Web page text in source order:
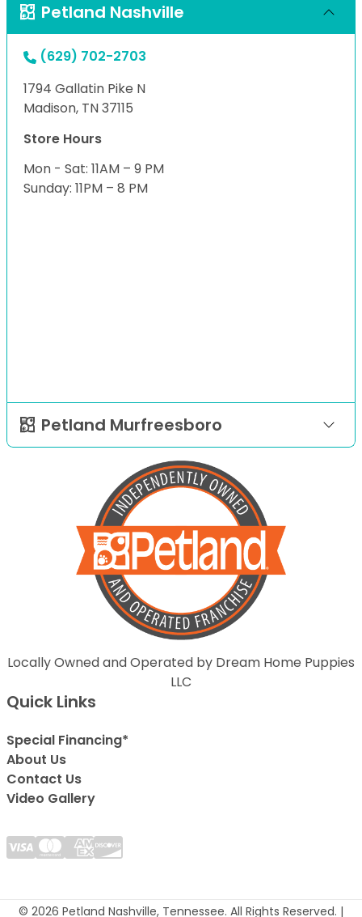
Petland Nashville
(629) 702-2703
1794 Gallatin Pike N
Madison, TN 37115
Store Hours
Mon - Sat: 11AM – 9 PM
Sunday: 11PM – 8 PM
Petland Murfreesboro
Locally Owned and Operated by Dream Home Puppies
LLC
Quick Links
Special Financing*
About Us
Contact Us
Video Gallery
© 2026 Petland Nashville, Tennessee. All Rights Reserved. |